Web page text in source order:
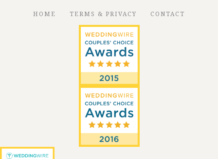
HOME TERMS & PRIVACY CONTACT